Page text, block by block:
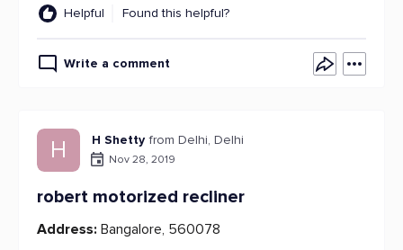
Helpful Found this helpful?
Write a comment
H H Shetty from Delhi, Delhi
Nov 28, 2019
robert motorized recliner
Address: Bangalore, 560078